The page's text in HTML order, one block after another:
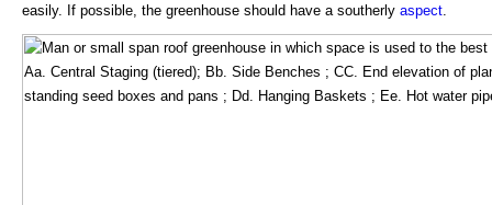
easily. If possible, the greenhouse should have a southerly aspect